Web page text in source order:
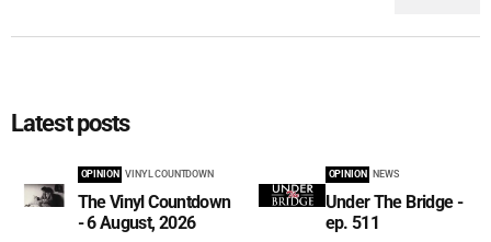
Latest posts
OPINION VINYL COUNTDOWN
The Vinyl Countdown
- 6 August, 2026
OPINION NEWS
Under The Bridge -
ep. 511